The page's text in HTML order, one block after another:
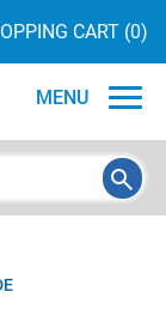
CART (0)
MENU